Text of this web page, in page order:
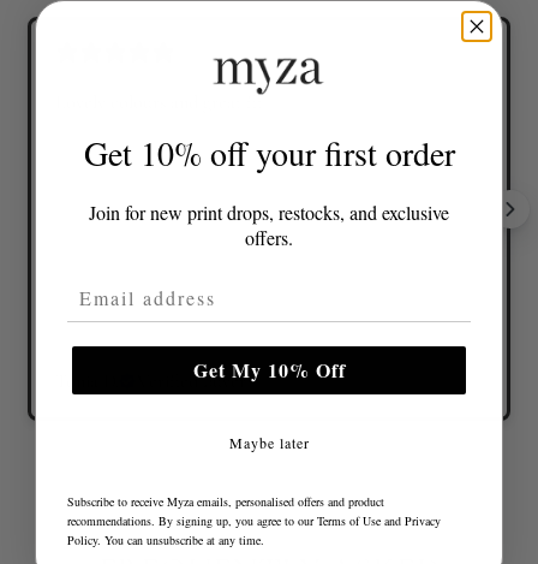
Lovely colours and great fit
Verified buyer
Get 10% off your first order
Join for new print drops, restocks, and exclusive
offers.
Email Address
Get My 10% Off
Maybe later
Subscribe to receive Myza emails, personalised offers and product
recommendations. By signing up, you agree to ourTerms of Use and Privacy
Policy. You can unsubscribe at any time.